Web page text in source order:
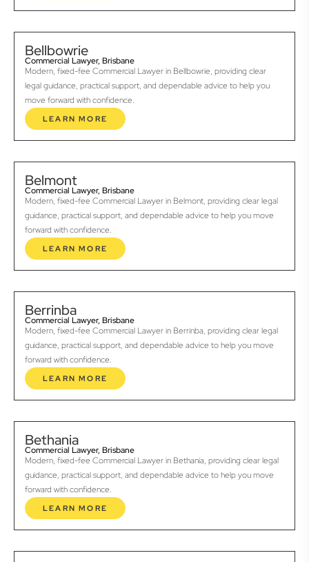
Bellbowrie
Commercial Lawyer, Brisbane
Modern, fixed-fee Commercial Lawyer in Bellbowrie, providing clear
legal guidance, practical support, and dependable advice to help you
move forward with confidence.
LEARN MORE
Belmont
Commercial Lawyer, Brisbane
Modern, fixed-fee Commercial Lawyer in Belmont, providing clear legal
guidance, practical support, and dependable advice to help you move
forward with confidence.
LEARN MORE
Berrinba
Commercial Lawyer, Brisbane
Modern, fixed-fee Commercial Lawyer in Berrinba, providing clear legal
guidance, practical support, and dependable advice to help you move
forward with confidence.
LEARN MORE
Bethania
Commercial Lawyer, Brisbane
Modern, fixed-fee Commercial Lawyer in Bethania, providing clear legal
guidance, practical support, and dependable advice to help you move
forward with confidence.
LEARN MORE